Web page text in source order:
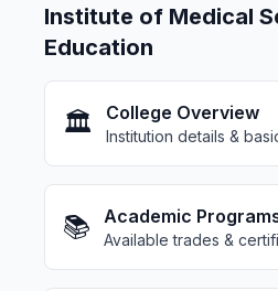
Institute of Medical
Education
🏛️ College Overview
Institution details &
📚 Academic
Available trades &